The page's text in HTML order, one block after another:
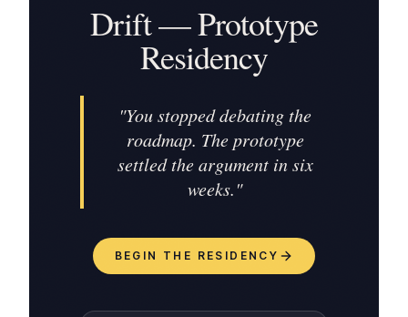
Drift — Prototype
Residency
"You stopped debating the
roadmap. The prototype
settled the argument in six
weeks."
BEGIN THE RESIDENCY